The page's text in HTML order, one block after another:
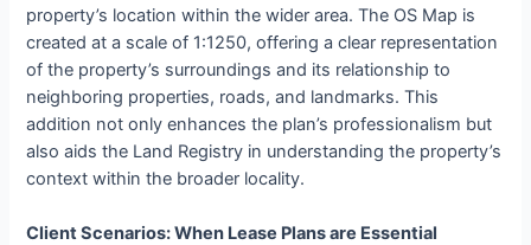
property’s location within the wider area. The OS Map is
created at a scale of 1:1250, offering a clear representation
of the property’s surroundings and its relationship to
neighboring properties, roads, and landmarks. This
addition not only enhances the plan’s professionalism but
also aids the Land Registry in understanding the property’s
context within the broader locality.
Client Scenarios: When Lease Plans are Essential